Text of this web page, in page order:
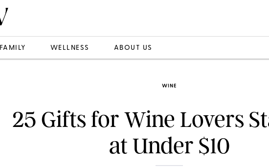
FAMILY WELLNESS ABOUT US
WINE
25 Gifts for Wine Lovers
at Under $10